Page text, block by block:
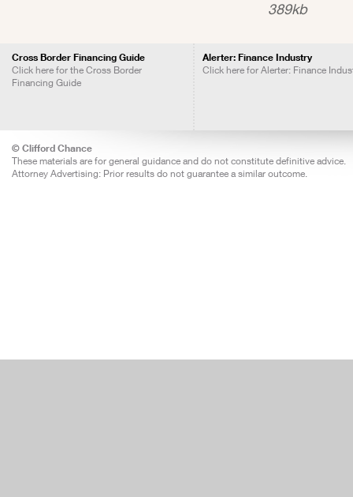
389kb
Cross Border Financing Guide
Click here for the Cross Border
Financing Guide
Alerter: Finance Industry
Click here for Alerter: Finance
© Clifford Chance
These materials are for general guidance and do not constitute definitive advice.
Attorney Advertising: Prior results do not guarantee a similar outcome.